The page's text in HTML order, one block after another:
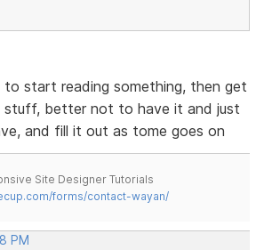
start reading something, then get
stuff, better not to have it and just
and fill it out as tome goes on
Site Designer Tutorials
forms/contact-wayan/
PM